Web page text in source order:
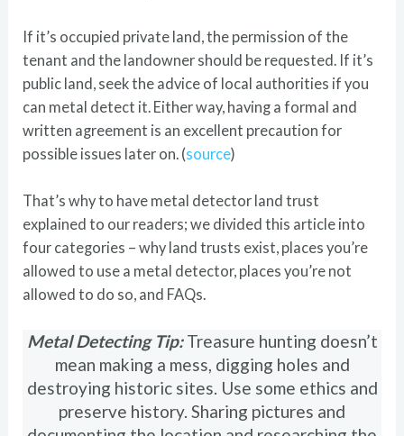
If it’s occupied private land, the permission of the
tenant and the landowner should be requested. If it’s
public land, seek the advice of local authorities if you
can metal detect it. Either way, having a formal and
written agreement is an excellent precaution for
possible issues later on. (source)
That’s why to have metal detector land trust
explained to our readers; we divided this article into
four categories – why land trusts exist, places you’re
allowed to use a metal detector, places you’re not
allowed to do so, and FAQs.
Metal Detecting Tip:Treasure hunting doesn’t
mean making a mess, digging holes and
destroying historic sites. Use some ethics and
preserve history. Sharing pictures and